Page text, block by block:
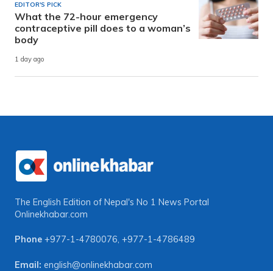
EDITOR'S PICK
What the 72-hour emergency
contraceptive pill does to a woman’s
body
1 day ago
The English Edition of Nepal's No 1 News Portal
Onlinekhabar.com
Phone +977-1-4780076, +977-1-4786489
Email: english@onlinekhabar.com